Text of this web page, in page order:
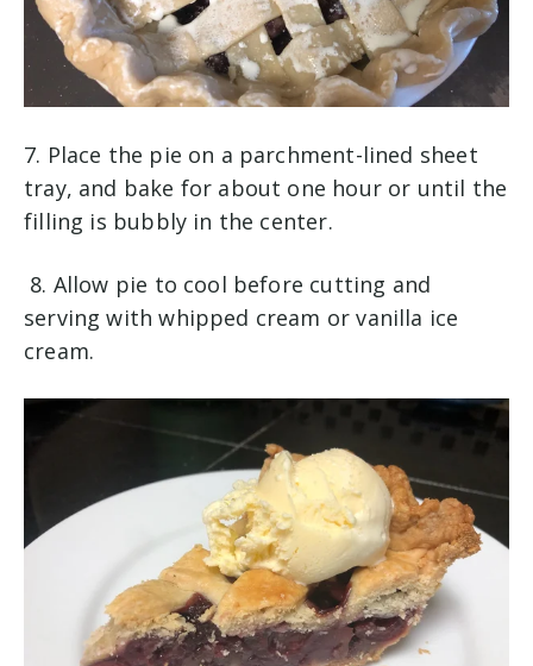
7. Place the pie on a parchment-lined sheet
tray, and bake for about one hour or until the
filling is bubbly in the center.
8. Allow pie to cool before cutting and
serving with whipped cream or vanilla ice
cream.